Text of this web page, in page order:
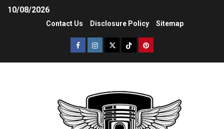
10/08/2026
Contact Us Disclosure Policy Sitemap